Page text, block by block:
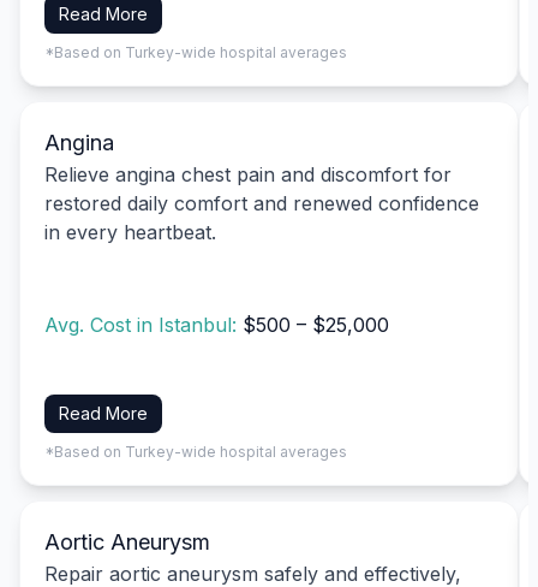
Read More
*Based on Turkey-wide hospital averages
Angina
Relieve angina chest pain and discomfort for
restored daily comfort and renewed confidence
in every heartbeat.
Avg. Cost in Istanbul: $500 – $25,000
Read More
*Based on Turkey-wide hospital averages
Aortic Aneurysm
Repair aortic aneurysm safely and effectively,